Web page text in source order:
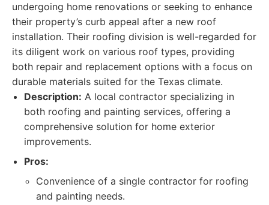
undergoing home renovations or seeking to enhance
their property’s curb appeal after a new roof
installation. Their roofing division is well-regarded for
its diligent work on various roof types, providing
both repair and replacement options with a focus on
durable materials suited for the Texas climate.
Description: A local contractor specializing in
both roofing and painting services, offering a
comprehensive solution for home exterior
improvements.
Pros:
Convenience of a single contractor for roofing
and painting needs.